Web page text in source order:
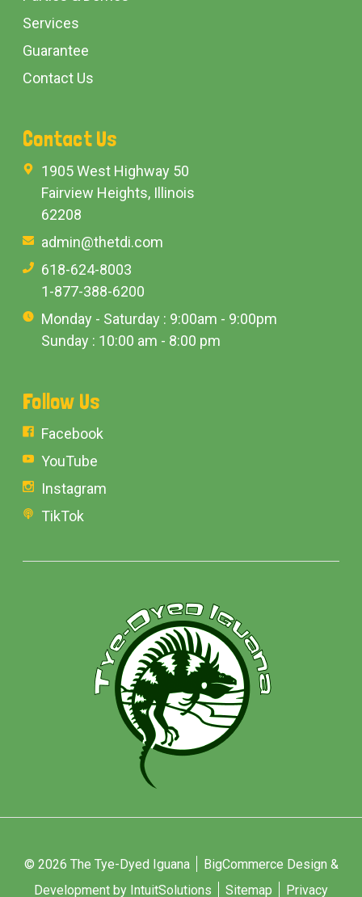
Services
Guarantee
Contact Us
Contact Us
1905 West Highway 50
Fairview Heights, Illinois
62208
admin@thetdi.com
618-624-8003
1-877-388-6200
Monday - Saturday : 9:00am - 9:00pm
Sunday : 10:00 am - 8:00 pm
Follow Us
Facebook
YouTube
Instagram
TikTok
© 2026 The Tye-Dyed Iguana
BigCommerce Design &
Development by IntuitSolutions
Sitemap Privacy